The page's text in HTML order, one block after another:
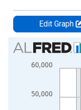
Edit Graph
Chart
Bar chart with 2 data
View as data table,
The chart has 2 Y
50,000
60,000